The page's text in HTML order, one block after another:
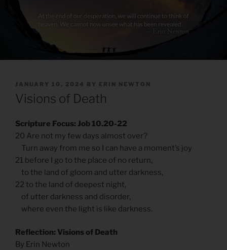
POSTED
ON
JANUARY 10, 2024 BY ERIN NEWTON
Visions of Death
Scripture Focus: Job 10.20-22
20 Are not my few days almost over?
Turn away from me so I can have a moment’s joy
21 before I go to the place of no return,
to the land of gloom and utter darkness,
22 to the land of deepest night,
of utter darkness and disorder,
where even the light is like darkness.
Reflection: Visions of Death
By Erin Newton